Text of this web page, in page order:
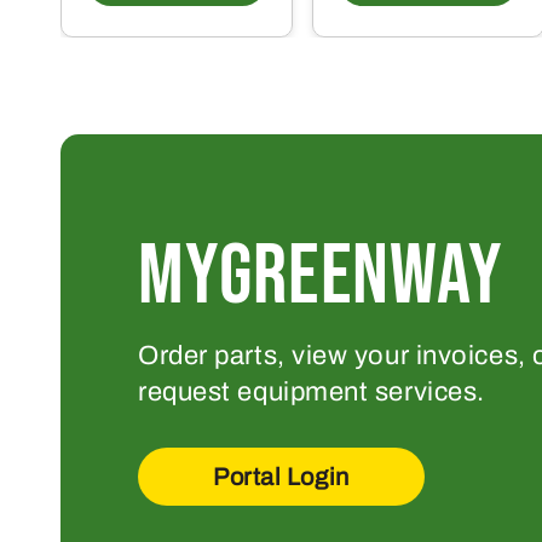
MYGREENWAY
Order parts, view your invoices,
request equipment services.
Portal Login